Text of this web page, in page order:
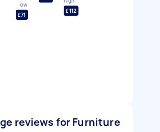
low
£71
£112
reviews for Furniture